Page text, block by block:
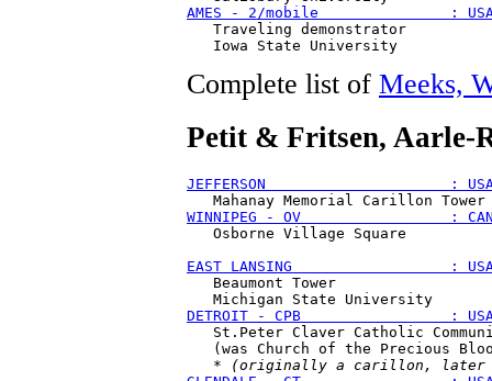
AMES - 2/mobile               :
   Traveling demonstrator
Complete list of Meeks,
Petit & Fritsen, Aarle-
JEFFERSON                     :
WINNIPEG - OV                 :
   Osborne Village Square
EAST LANSING                  :
   Beaumont Tower
DETROIT - CPB                 :
St.Peter Claver Catholic
(was Church of the Precious
   *
(originally a carillon, later